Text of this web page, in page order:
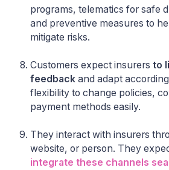
programs, telematics for safe
and preventive measures to
mitigate risks.
Customers expect insurers to
feedback and adapt
flexibility to change policies,
payment methods easily.
They interact with insurers
website, or person. They
integrate these channels